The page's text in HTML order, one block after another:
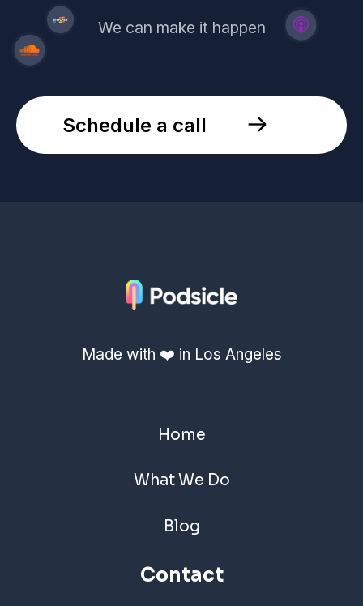
We can make it happen
Schedule a call
Made with ❤️ in Los Angeles
Home
What We Do
Blog
Contact